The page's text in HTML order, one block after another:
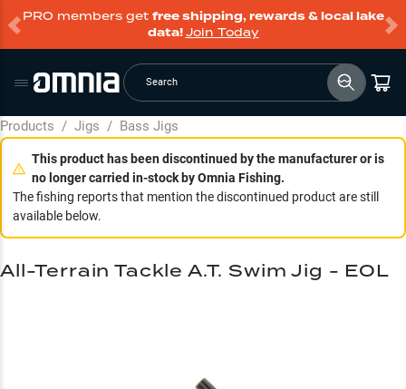
PRO members get free shipping, rewards & local lake
data!Join Today
Search
Products / Jigs / Bass Jigs
This product has been discontinued by the manufacturer or is
no longer carried in-stock by Omnia Fishing.
The fishing reports that mention the discontinued product are still
available below.
All-Terrain Tackle A.T. Swim Jig - EOL